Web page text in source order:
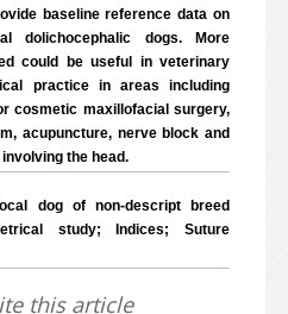
baseline reference data on
dolichocephalic dogs. More
could be useful in veterinary
practice in areas including
cosmetic maxillofacial surgery,
acupuncture, nerve block and
the head.
dog of non-descript breed
study; Indices; Suture
this article